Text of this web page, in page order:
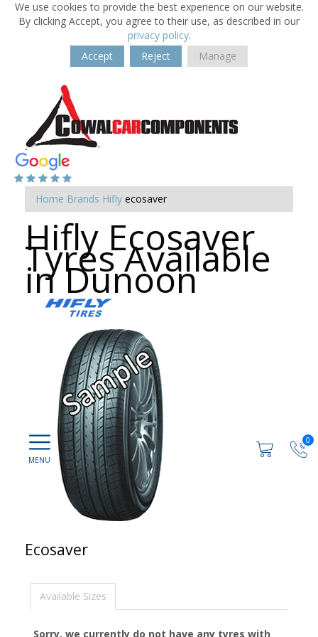
We use cookies to provide the best experience on our website.
By clicking Accept, you agree to their use, as described in our
privacy policy.
Accept
Reject Manage
0
Home Brands Hifly ecosaver
Hifly Ecosaver
Tyres Available
in Dunoon
Ecosaver
Available Sizes
Sorry, we currently do not have any tyres with